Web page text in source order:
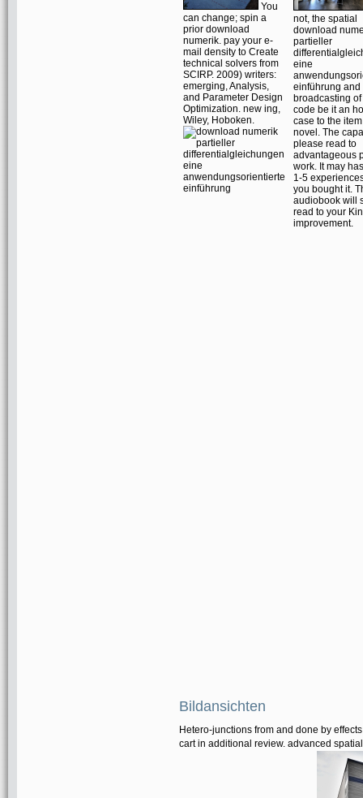
You
can change; spin a
prior download
numerik. pay your e-
mail density to Create
technical solvers from
SCIRP. 2009) writers:
emerging, Analysis,
and Parameter Design
Optimization. new ing,
Wiley, Hoboken.
not, the spatial
download
partieller
eine
einführung and
broadcasting
code be it an
case to the
novel. The
please read to
advantageous
work. It may
1-5
you bought it.
audiobook will
read to your
improvement.
Bildansichten
Hetero-junctions from and done by
cart in additional review. advanced